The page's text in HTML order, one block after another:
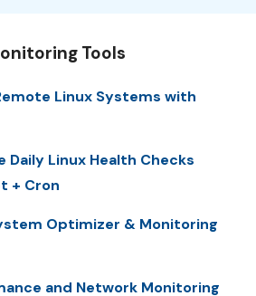
Tools
Linux Systems with
Daily Linux Health Checks
+ Cron
Optimizer & Monitoring
and Network Monitoring